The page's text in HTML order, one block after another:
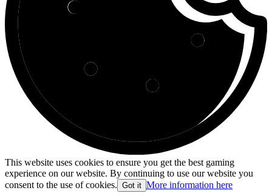
This website uses cookies to ensure you get the best gaming
experience on our website. By continuing to use our website you
consent to the use of cookies. Got it More information here